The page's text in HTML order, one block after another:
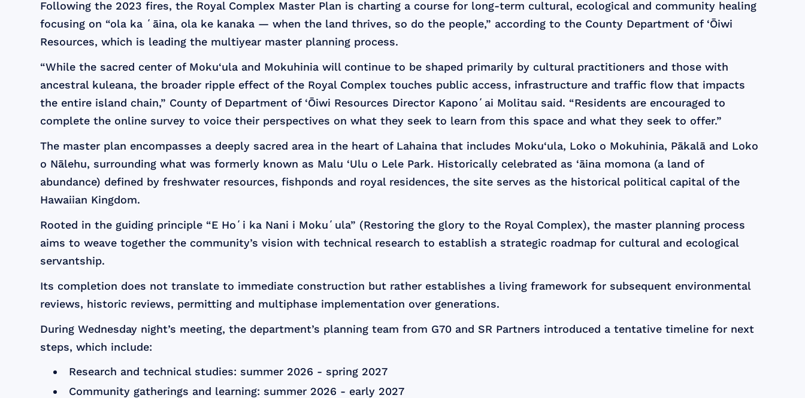
Following the 2023 fires, the Royal Complex Master Plan is charting a course for long-term cultural, ecological and community healing
focusing on “ola ka ʻāina, ola ke kanaka — when the land thrives, so do the people,” according to the County Department of ‘Ōiwi
Resources, which is leading the multiyear master planning process.
“While the sacred center of Moku‘ula and Mokuhinia will continue to be shaped primarily by cultural practitioners and those with
ancestral kuleana, the broader ripple effect of the Royal Complex touches public access, infrastructure and traffic flow that impacts
the entire island chain,” County of Department of ‘Ōiwi Resources Director Kaponoʻai Molitau said. “Residents are encouraged to
complete the online survey to voice their perspectives on what they seek to learn from this space and what they seek to offer.”
The master plan encompasses a deeply sacred area in the heart of Lahaina that includes Moku‘ula, Loko o Mokuhinia, Pākalā and Loko
o Nālehu, surrounding what was formerly known as Malu ‘Ulu o Lele Park. Historically celebrated as ‘āina momona (a land of
abundance) defined by freshwater resources, fishponds and royal residences, the site serves as the historical political capital of the
Hawaiian Kingdom.
Rooted in the guiding principle “E Hoʻi ka Nani i Mokuʻula” (Restoring the glory to the Royal Complex), the master planning process
aims to weave together the community’s vision with technical research to establish a strategic roadmap for cultural and ecological
servantship.
Its completion does not translate to immediate construction but rather establishes a living framework for subsequent environmental
reviews, historic reviews, permitting and multiphase implementation over generations.
During Wednesday night’s meeting, the department’s planning team from G70 and SR Partners introduced a tentative timeline for next
steps, which include:
Research and technical studies: summer 2026 - spring 2027
Community gatherings and learning: summer 2026 - early 2027